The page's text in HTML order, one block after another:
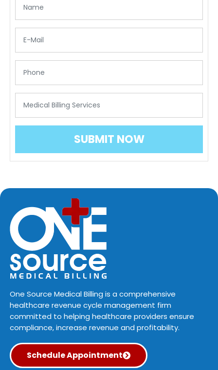
One Source Medical Billing is a comprehensive
healthcare revenue cycle management firm
committed to helping healthcare providers ensure
compliance, increase revenue and profitability.
Schedule Appointment